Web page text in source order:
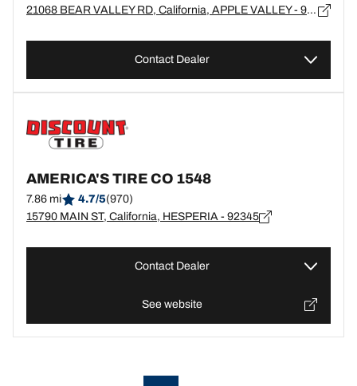
21068 BEAR VALLEY RD, California, APPLE VALLEY - 92308
Contact Dealer
AMERICA'S TIRE CO 1548
7.86 mi 4.7/5(970)
15790 MAIN ST, California, HESPERIA - 92345
Contact Dealer
See website